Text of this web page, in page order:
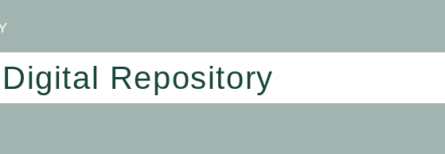
Digital Repository